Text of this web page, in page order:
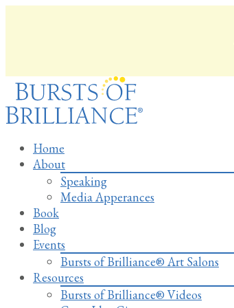
Skip
content
Home
About
Speaking
Media Apperances
Book
Blog
Events
Bursts of Brilliance® Art Salons
Resources
Bursts of Brilliance® Videos